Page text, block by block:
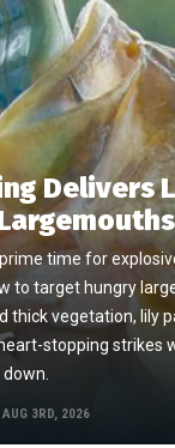
Delivers
time for
to target hungry
thick vegetation, lily
stopping strikes
AUG 3RD, 2026